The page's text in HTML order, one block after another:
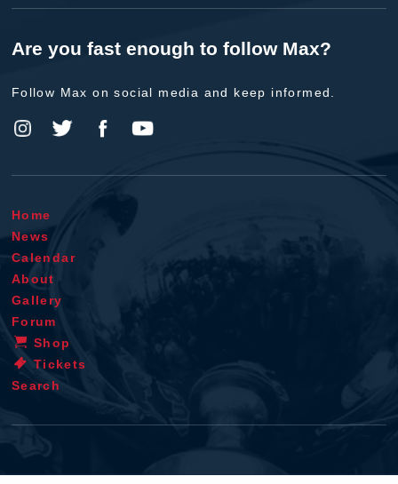
Are you fast enough to follow Max?
Follow Max on social media and keep informed.
Home
News
Calendar
About
Gallery
Forum
Shop
Tickets
Search